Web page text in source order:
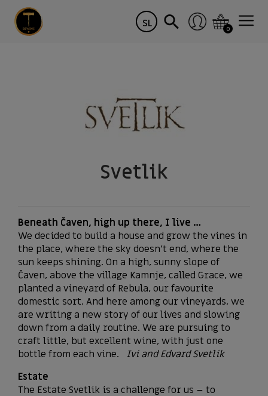
SL 0
Svetlik
Beneath Čaven, high up there, I live …
We decided to build a house and grow the vines in
the place, where the sky doesn’t end, where the
sun keeps shining. On a high, sunny slope of
Čaven, above the village Kamnje, called Grace, we
planted a vineyard of Rebula, our favourite
domestic sort. And here among our vineyards, we
are writing a new story of our lives and slowing
down from a daily routine. We are pursuing to
craft little, but excellent wine, with just one
bottle from each vine. Ivi and Edvard Svetlik
Estate
The Estate Svetlik is a challenge for us – to